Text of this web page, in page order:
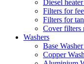
Diesel
Filters for
Filters for
Cover filters
Washers
Base
Copper